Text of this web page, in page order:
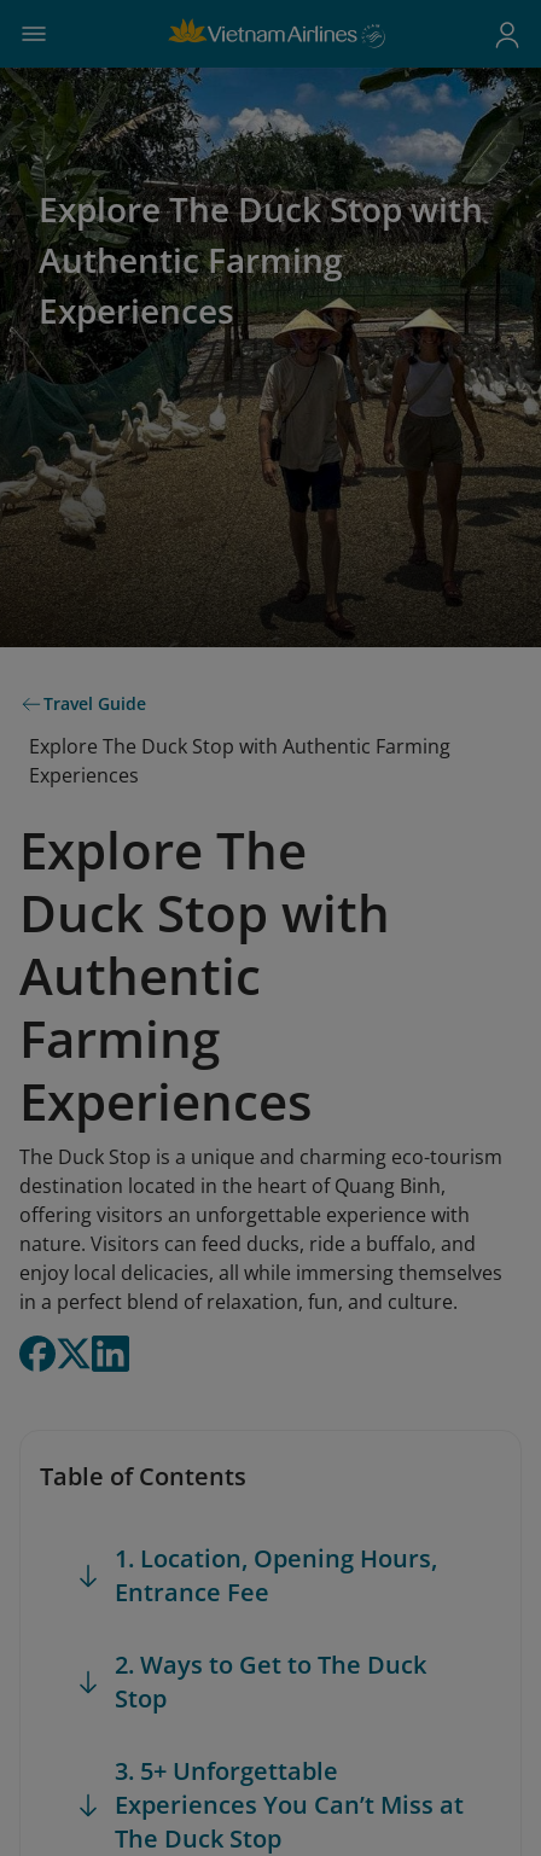
Explore The Duck Stop with
Authentic Farming
Experiences
Travel Guide
Explore The Duck Stop with Authentic Farming
Experiences
Explore The
Duck Stop with
Authentic
Farming
Experiences
The Duck Stop is a unique and charming eco-tourism
destination located in the heart of Quang Binh,
offering visitors an unforgettable experience with
nature. Visitors can feed ducks, ride a buffalo, and
enjoy local delicacies, all while immersing themselves
in a perfect blend of relaxation, fun, and culture.
Table of Contents
1. Location, Opening Hours,
Entrance Fee
2. Ways to Get to The Duck
Stop
3. 5+ Unforgettable
Experiences You Can’t Miss at
The Duck Stop